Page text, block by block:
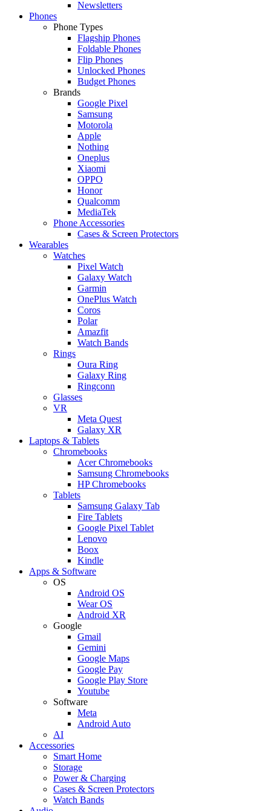
Newsletters
Phones
Phone Types
Flagship Phones
Foldable Phones
Flip Phones
Unlocked Phones
Budget Phones
Brands
Google Pixel
Samsung
Motorola
Apple
Nothing
Oneplus
Xiaomi
OPPO
Honor
Qualcomm
MediaTek
Phone Accessories
Cases & Screen Protectors
Wearables
Watches
Pixel Watch
Galaxy Watch
Garmin
OnePlus Watch
Coros
Polar
Amazfit
Watch Bands
Rings
Oura Ring
Galaxy Ring
Ringconn
Glasses
VR
Meta Quest
Galaxy XR
Laptops & Tablets
Chromebooks
Acer Chromebooks
Samsung Chromebooks
HP Chromebooks
Tablets
Samsung Galaxy Tab
Fire Tablets
Google Pixel Tablet
Lenovo
Boox
Kindle
Apps & Software
OS
Android OS
Wear OS
Android XR
Google
Gmail
Gemini
Google Maps
Google Pay
Google Play Store
Youtube
Software
Meta
Android Auto
AI
Accessories
Smart Home
Storage
Power & Charging
Cases & Screen Protectors
Watch Bands